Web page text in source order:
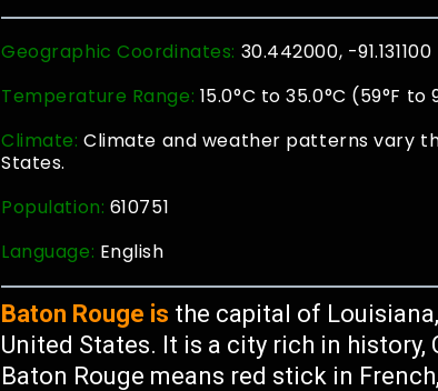
Geographic Coordinates: 30.442000, -91.131100
Temperature Range: 15.0°C to 35.0°C (59°F to
Climate:Climate and weather patterns vary
States.
Population: 610751
Language: English
Baton Rouge is the capital of
United States. It is a city rich in history,
Baton Rouge means red stick in